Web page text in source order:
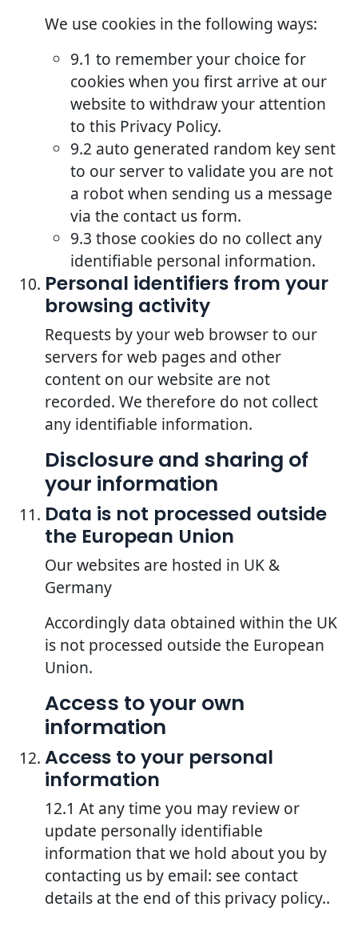
We use cookies in the following ways:
9.1 to remember your choice for
cookies when you first arrive at our
website to withdraw your attention
to this Privacy Policy.
9.2 auto generated random key sent
to our server to validate you are not
a robot when sending us a message
via the contact us form.
9.3 those cookies do no collect any
identifiable personal information.
Personal identifiers from your
browsing activity
Requests by your web browser to our
servers for web pages and other
content on our website are not
recorded. We therefore do not collect
any identifiable information.
Disclosure and sharing of
your information
Data is not processed outside
the European Union
Our websites are hosted in UK &
Germany
Accordingly data obtained within the UK
is not processed outside the European
Union.
Access to your own
information
Access to your personal
information
12.1 At any time you may review or
update personally identifiable
information that we hold about you by
contacting us by email: see contact
details at the end of this privacy policy..